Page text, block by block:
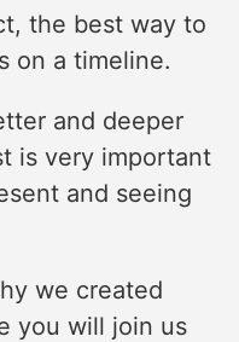
the best way to
on a timeline.
and deeper
is very important
and seeing
we created
you will join us